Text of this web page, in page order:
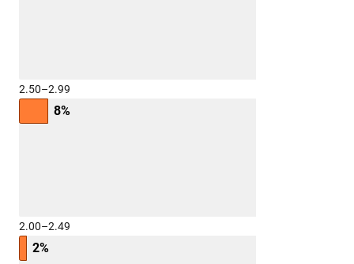
2.50–2.99
8%
2.00–2.49
2%